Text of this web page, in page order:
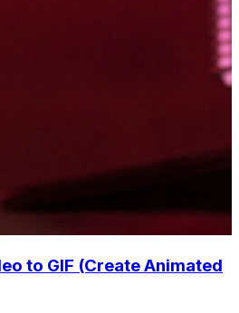
to GIF (Create Animated